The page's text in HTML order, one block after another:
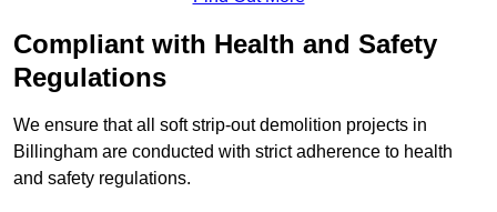
Compliant with Health and Safety
Regulations
We ensure that all soft strip-out demolition projects in
Billingham are conducted with strict adherence to health
and safety regulations.